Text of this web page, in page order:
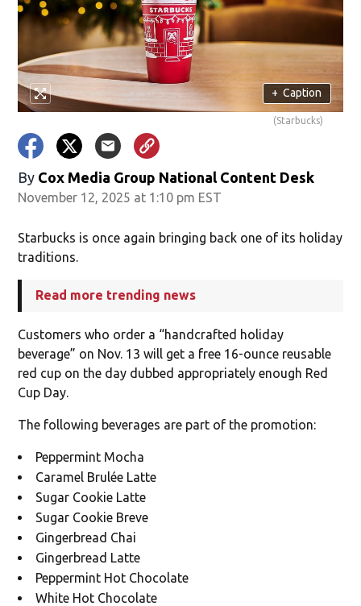
+ Caption
(Starbucks)
By Cox Media Group National Content Desk
November 12, 2025 at 1:10 pm EST
Starbucks is once again bringing back one of its holiday
traditions.
Read more trending news
Customers who order a “handcrafted holiday
beverage” on Nov. 13 will get a free 16-ounce reusable
red cup on the day dubbed appropriately enough Red
Cup Day.
The following beverages are part of the promotion:
Peppermint Mocha
Caramel Brulée Latte
Sugar Cookie Latte
Sugar Cookie Breve
Gingerbread Chai
Gingerbread Latte
Peppermint Hot Chocolate
White Hot Chocolate